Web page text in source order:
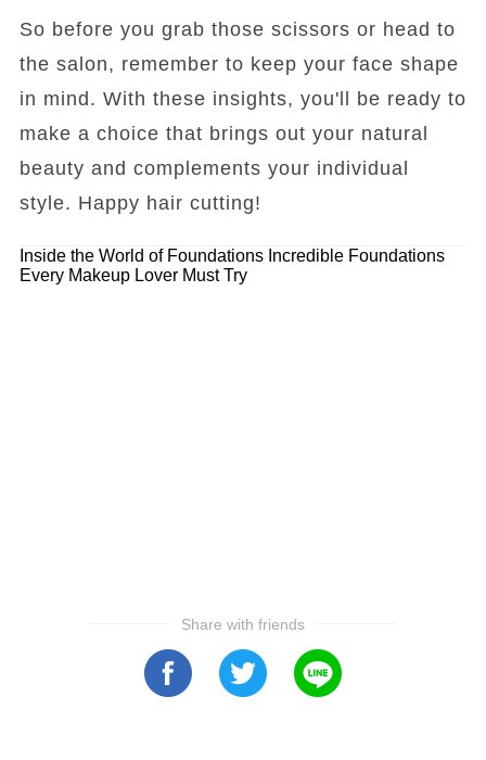
So before you grab those scissors or head to
the salon, remember to keep your face shape
in mind. With these insights, you'll be ready to
make a choice that brings out your natural
beauty and complements your individual
style. Happy hair cutting!
Inside the World of Foundations Incredible Foundations
Every Makeup Lover Must Try
Share with friends